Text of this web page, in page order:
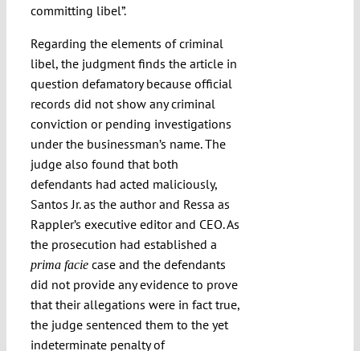
committing libel”.
Regarding the elements of criminal
libel, the judgment finds the article in
question defamatory because official
records did not show any criminal
conviction or pending investigations
under the businessman’s name. The
judge also found that both
defendants had acted maliciously,
Santos Jr. as the author and Ressa as
Rappler’s executive editor and CEO. As
the prosecution had established a
prima faciecase and the defendants
did not provide any evidence to prove
that their allegations were in fact true,
the judge sentenced them to the yet
indeterminate penalty of